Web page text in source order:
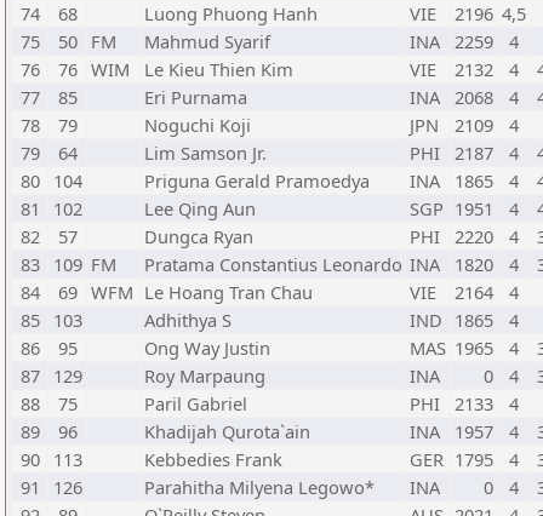
74
68 Luong Phuong Hanh VIE 2196 4,5
75
50 FM Mahmud Syarif INA 2259
4
76
76 WIM Le Kieu Thien Kim VIE 2132 4
77
85 Eri Purnama INA 2068 4
78
79 Noguchi Koji JPN 2109
4
79
64 Lim Samson Jr. PHI 2187 4
80 104 Priguna Gerald Pramoedya INA 1865 4
81
102 Lee Qing Aun SGP 1951 4
82
57 Dungca Ryan PHI 2220 4
83 109 FM Pratama Constantius Leonardo INA 1820 4
84
69 WFM Le Hoang Tran Chau VIE 2164
4
85 103 Adhithya S IND 1865
4
86
95 Ong Way Justin MAS 1965 4
87 129 Roy Marpaung INA 0 4
88
75 Paril Gabriel PHI 2133
4
89
96 Khadijah Qurota`ain INA 1957 4
90 113 Kebbedies Frank GER 1795 4
91
126 Parahitha Milyena Legowo* INA 0 4